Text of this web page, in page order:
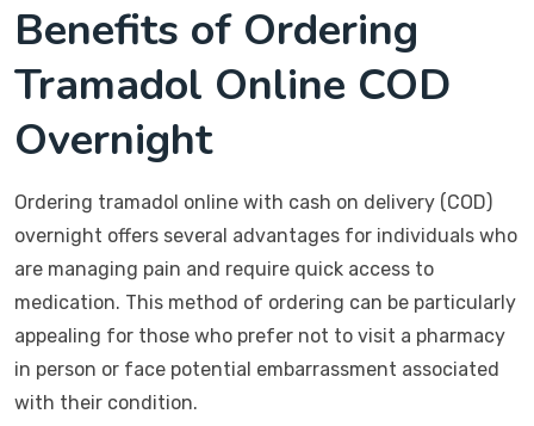
Benefits of Ordering
Tramadol Online COD
Overnight
Ordering tramadol online with cash on delivery (COD)
overnight offers several advantages for individuals who
are managing pain and require quick access to
medication. This method of ordering can be particularly
appealing for those who prefer not to visit a pharmacy
in person or face potential embarrassment associated
with their condition.